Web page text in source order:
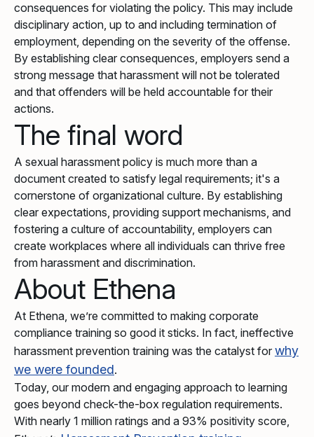
consequences for violating the policy. This may include
disciplinary action, up to and including termination of
employment, depending on the severity of the offense.
By establishing clear consequences, employers send a
strong message that harassment will not be tolerated
and that offenders will be held accountable for their
actions.
The final word
A sexual harassment policy is much more than a
document created to satisfy legal requirements; it's a
cornerstone of organizational culture. By establishing
clear expectations, providing support mechanisms, and
fostering a culture of accountability, employers can
create workplaces where all individuals can thrive free
from harassment and discrimination.
About Ethena
At Ethena, we’re committed to making corporate
compliance training so good it sticks. In fact, ineffective
harassment prevention training was the catalyst for why
we were founded.
Today, our modern and engaging approach to learning
goes beyond check-the-box regulation requirements.
With nearly 1 million ratings and a 93% positivity score,